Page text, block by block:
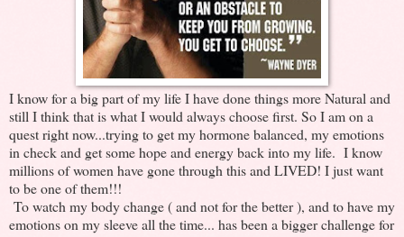
I know for a big part of my life I have done things more Natural and
still I think that is what I would always choose first. So I am on a
quest right now...trying to get my hormone balanced, my emotions
in check and get some hope and energy back into my life. I know
millions of women have gone through this and LIVED! I just want
to be one of them!!!
To watch my body change ( and not for the better ), and to have my
emotions on my sleeve all the time... has been a bigger challenge for